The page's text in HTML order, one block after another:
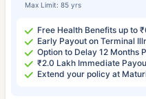
Max Limit: 85 yrs
Free Health Benefits up to
Early Payout on Terminal
Option to Delay 12 Months
₹2.0 Lakh Immediate
Extend your policy at